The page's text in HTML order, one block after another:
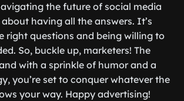
the future of social media
having all the answers. It’s
right questions and being willing to
So, buckle up, marketers! The
with a sprinkle of humor and a
you’re set to conquer whatever the
your way. Happy advertising!